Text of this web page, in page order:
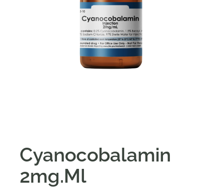
Cyanocobalamin
2mg.Ml